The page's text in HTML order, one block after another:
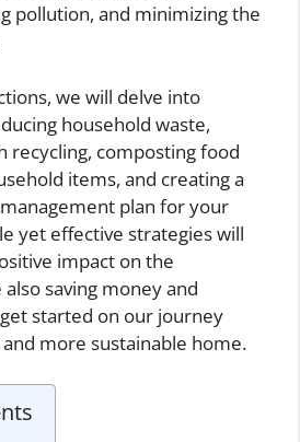
pollution, and minimizing the
we will delve into
household waste,
recycling, composting food
items, and creating a
plan for your
yet effective strategies will
impact on the
saving money and
get started on our journey
more sustainable home.